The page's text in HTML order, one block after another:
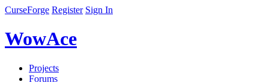
CurseForge Register Sign In
WowAce
Projects
Forums